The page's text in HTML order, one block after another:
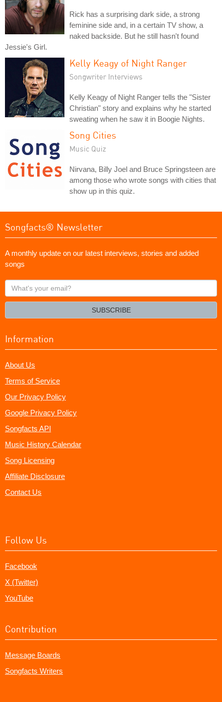
Rick has a surprising dark side, a strong
feminine side and, in a certain TV show, a
naked backside. But he still hasn't found
Jessie's Girl.
Kelly Keagy of Night Ranger
Songwriter Interviews
Kelly Keagy of Night Ranger tells the "Sister
Christian" story and explains why he started
sweating when he saw it in Boogie Nights.
Song Cities
Music Quiz
Nirvana, Billy Joel and Bruce Springsteen are
among those who wrote songs with cities that
show up in this quiz.
Songfacts® Newsletter
A monthly update on our latest interviews, stories and added
songs
What's
your
SUBSCRIBE
Information
About Us
Terms of Service
Our Privacy Policy
Google Privacy Policy
Songfacts API
Music History Calendar
Song Licensing
Affiliate Disclosure
Contact Us
Follow Us
Facebook
X (Twitter)
YouTube
Contribution
Message Boards
Songfacts Writers